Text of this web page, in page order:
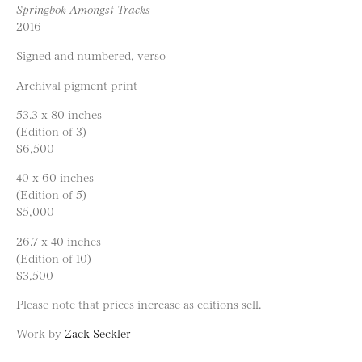
Springbok Amongst Tracks
2016
Signed and numbered, verso
Archival pigment print
53.3 x 80 inches
(Edition of 3)
$6,500
40 x 60 inches
(Edition of 5)
$5,000
26.7 x 40 inches
(Edition of 10)
$3,500
Please note that prices increase as editions sell.
Work by Zack Seckler